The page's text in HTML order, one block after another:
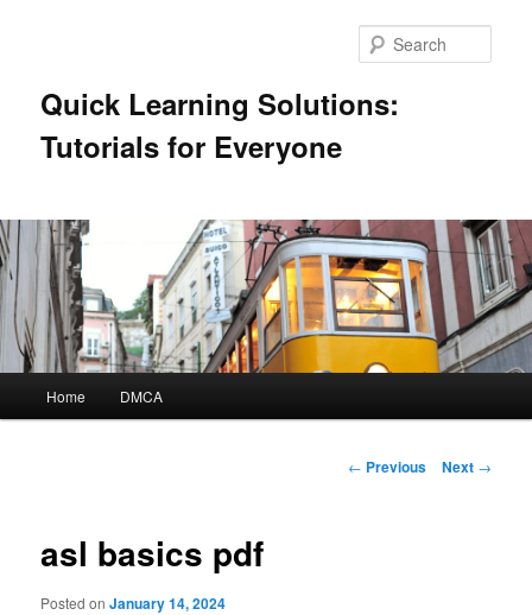
Quick Learning Solutions:
Tutorials for Everyone
Home DMCA
Post
← Previous Next →
asl basics pdf
Posted onJanuary 14, 2024